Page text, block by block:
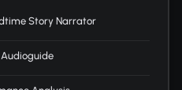
Story Narrator